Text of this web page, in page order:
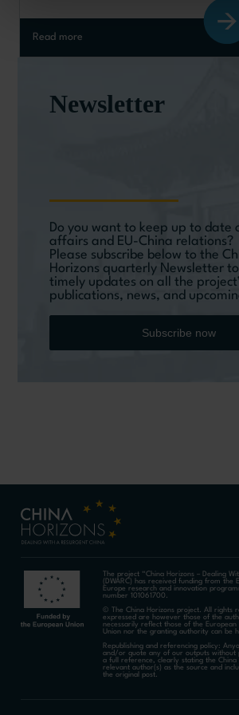
Read more
Newsletter
Do you want to keep up to date
affairs and EU-China relations?
Please subscribe below to the
Horizons quarterly Newsletter
timely updates on all the
publications, news, and
Subscribe now
The project “China Horizons – Dealing
(DWARC) has received funding from the
Europe research and innovation
number 101061700.
© The China Horizons project. All rights
expressed are however those of the
necessarily reflect those of the
Union nor the granting authority can be
Republishing and referencing policy:
and/or quote any of our outputs without
a full reference, clearly stating the China
relevant author(s) as the source and
the original post.